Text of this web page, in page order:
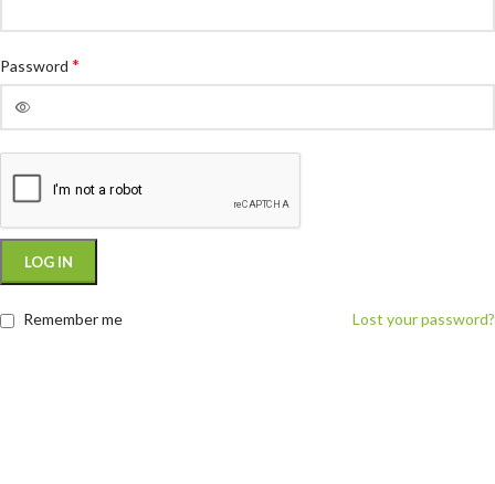
Password *
LOG IN
Lost your password?
Remember me